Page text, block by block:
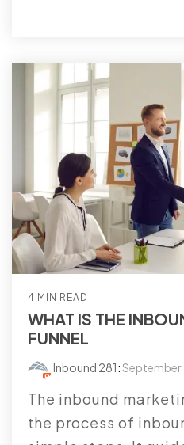
4 MIN READ
WHAT IS THE
FUNNEL
Inbound 281:September
The inbound
the process of